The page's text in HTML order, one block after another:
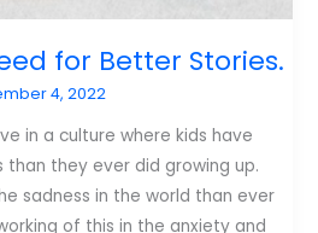
for Better Stories.
4, 2022
in a culture where kids have
they ever did growing up.
sadness in the world than ever
of this in the anxiety and